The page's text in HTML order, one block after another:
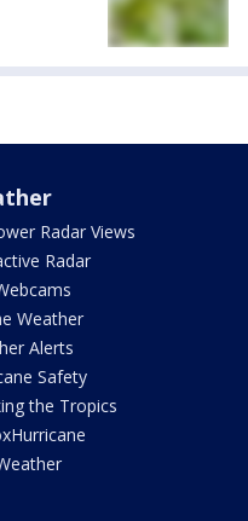
Radar Views
Radar
Weather
Alerts
Safety
the Tropics